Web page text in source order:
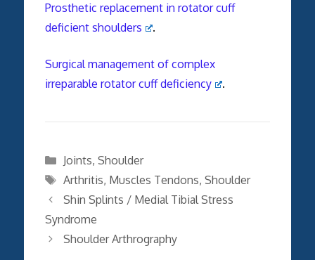
Prosthetic replacement in rotator cuff
deficient shoulders
.
Surgical management of complex
irreparable rotator cuff deficiency
.
Categories
Joints, Shoulder
Tags
Arthritis, Muscles Tendons, Shoulder
Shin Splints / Medial Tibial Stress
Syndrome
Shoulder Arthrography